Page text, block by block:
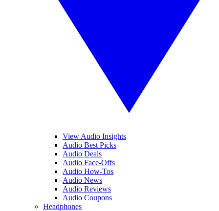
View Audio Insights
Audio Best Picks
Audio Deals
Audio Face-Offs
Audio How-Tos
Audio News
Audio Reviews
Audio Coupons
Headphones